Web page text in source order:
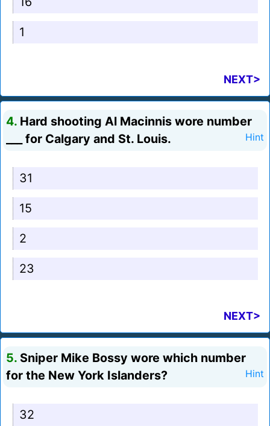
1
NEXT>
4. Hard shooting Al Macinnis wore number
___ for Calgary and St. Louis.
Hint
31
15
2
23
NEXT>
5. Sniper Mike Bossy wore which number
for the New York Islanders?
Hint
32